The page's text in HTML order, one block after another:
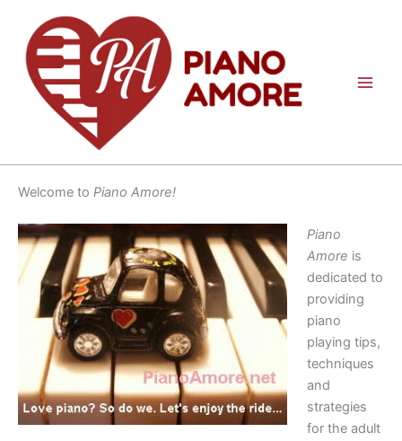
content
Welcome to Piano Amore!
Piano
Amore is
dedicated to
providing
piano
playing tips,
techniques
and
strategies
for the adult